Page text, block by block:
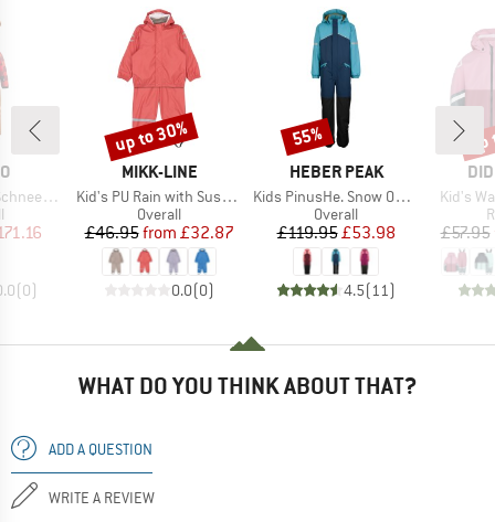
group
Price
(0)
BRAND
MIKK-LINE
Item(s)
Kid's PU Rain with Suspenders
Product group
Overall
Price
£46.95 Reduced Price
from £32.87
0.0(0)
Discount
up to 30%
BRAND
HEBER PEAK
Item(s)
Kids PinusHe. Snow Overall
Product group
Overall
Price
£119.95Reduced Price
£53.98
4.5(11 )
Discount
55%
Item(s)
Kid's
£57.95
WHAT DO YOU THINK ABOUT THAT?
ADD A QUESTION
WRITE A REVIEW